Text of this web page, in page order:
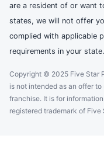
are a resident of or want
states, we will not offer
complied with applicable
requirements in your state.
Copyright © 2025 Five Star
is not intended as an offer
franchise. It is for
registered trademark of Five